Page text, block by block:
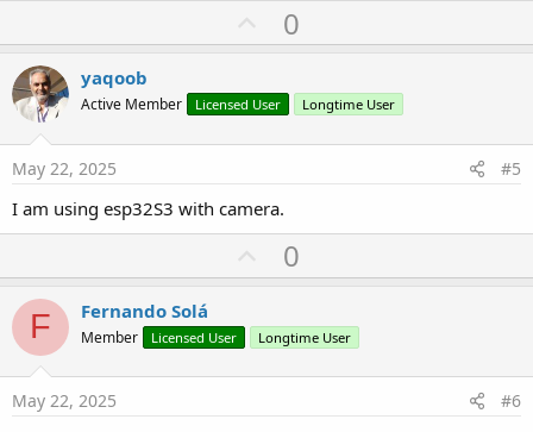
U
p
o
t
0
yaqoob
Active Member Licensed User Longtime User
May 22, 2025 #5
I am using esp32S3 with camera.
U
p
o
t
0
F Fernando Solá
Member Licensed User Longtime User
May 22, 2025 #6